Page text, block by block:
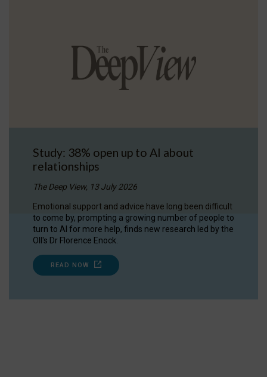
Study: 38% open up to AI about
relationships
The Deep View, 13 July 2026
Emotional support and advice have long been difficult
to come by, prompting a growing number of people to
turn to AI for more help, finds new research led by the
OII's Dr Florence Enock.
READ NOW